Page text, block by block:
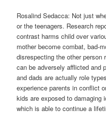
Rosalind Sedacca: Not just
or the teenagers. Research
contrast harms child over
mother become combat, bad-
disrespecting the other person
can be adversely afflicted and
and dads are actually role
experience parents in conflict
kids are exposed to damaging
which is able to continue a